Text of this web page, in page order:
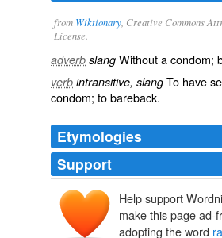
from Wiktionary , Creative Commons
License.
adverb slang Without acondom;
verb intransitive, slang To have
condom; tobareback.
Etymologies
Support
Help support
make this page ad-
adopting the word